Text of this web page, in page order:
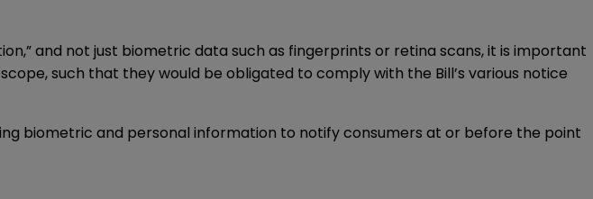
and not just biometric data such as fingerprints or retina scans, it is important
such that they would be obligated to comply with the Bill’s various notice
biometric and personal information to notify consumers at or before the point